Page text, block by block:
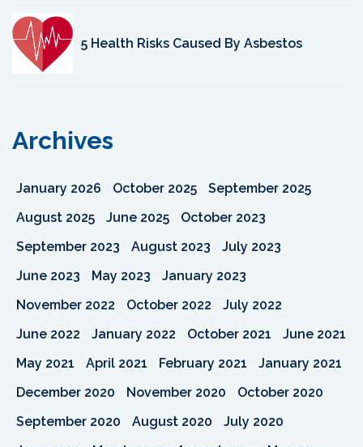
5 Health Risks Caused By Asbestos
Archives
January 2026 October 2025
September 2025
August 2025
June 2025
October 2023
September 2023
August 2023
July 2023
June 2023
May 2023
January 2023
November 2022
October 2022
July 2022
June 2022
January 2022 October 2021
June 2021
May 2021
April 2021 February 2021
January 2021
December 2020
November 2020
October 2020
September 2020
August 2020
July 2020